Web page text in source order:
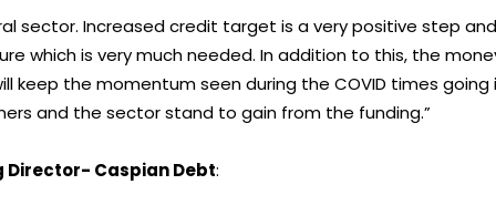
sector. Increased credit target is a very positive step and
which is very much needed. In addition to this, the
keep the momentum seen during the COVID times going
and the sector stand to gain from the funding.”
Director- Caspian Debt: